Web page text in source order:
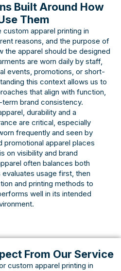
Built Around How
Them
apparel printing in
reasons, and the purpose of
the apparel should be designed
are worn daily by staff,
events, promotions, or short-
this context allows us to
that align with function,
term brand consistency.
durability and a
are critical, especially
frequently and seen by
promotional apparel places
on visibility and brand
often balances both
usage first, then
and printing methods to
well in its intended
From Our Service
custom apparel printing in